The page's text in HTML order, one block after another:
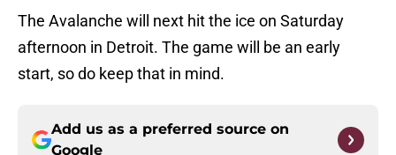
The Avalanche will next hit the ice on Saturday
afternoon in Detroit. The game will be an early
start, so do keep that in mind.
Add us as a preferred source on
Google